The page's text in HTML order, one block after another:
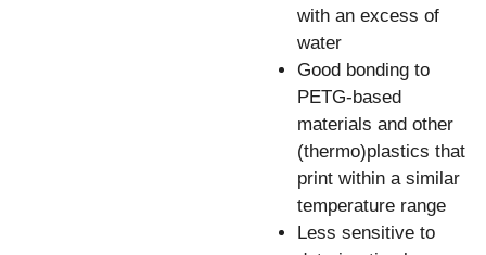
with an excess of
water
Good bonding to
PETG-based
materials and other
(thermo)plastics that
print within a similar
temperature range
Less sensitive to